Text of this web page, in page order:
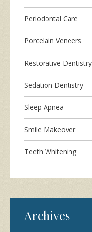
Periodontal Care
Porcelain Veneers
Restorative Dentistry
Sedation Dentistry
Sleep Apnea
Smile Makeover
Teeth Whitening
Archives